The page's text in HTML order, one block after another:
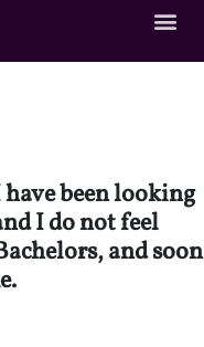
been looking
I do not feel
and soon